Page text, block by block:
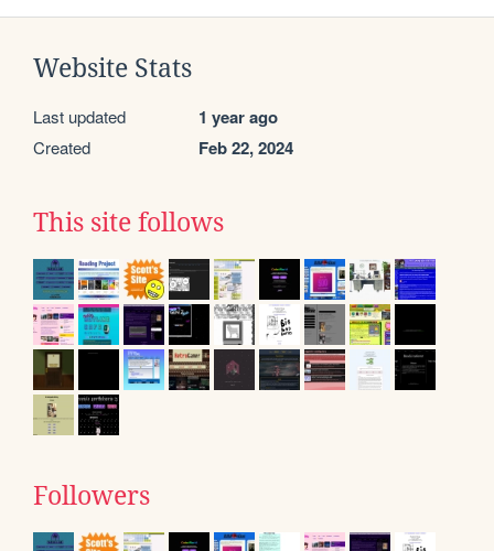
Website Stats
Last updated 1 year ago
Created Feb 22, 2024
This site follows
Followers